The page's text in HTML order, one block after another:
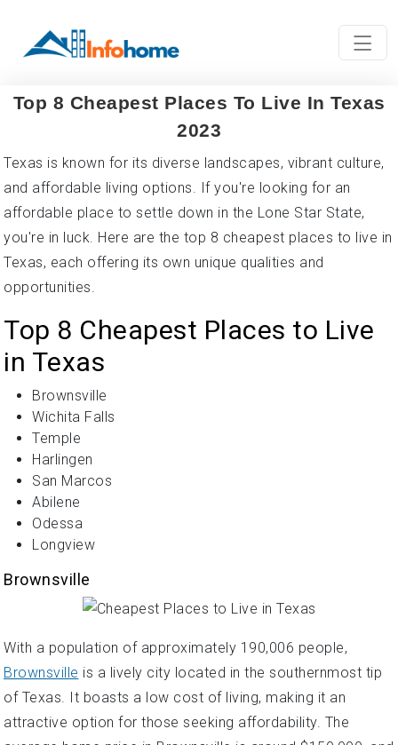
Top 8 Cheapest Places To Live In Texas
2023
Texas is known for its diverse landscapes, vibrant culture,
and affordable living options. If you're looking for an
affordable place to settle down in the Lone Star State,
you're in luck. Here are the top 8 cheapest places to live in
Texas, each offering its own unique qualities and
opportunities.
Top 8 Cheapest Places to Live
in Texas
Brownsville
Wichita Falls
Temple
Harlingen
San Marcos
Abilene
Odessa
Longview
Brownsville
With a population of approximately 190,006 people,
Brownsville is a lively city located in the southernmost tip
of Texas. It boasts a low cost of living, making it an
attractive option for those seeking affordability. The